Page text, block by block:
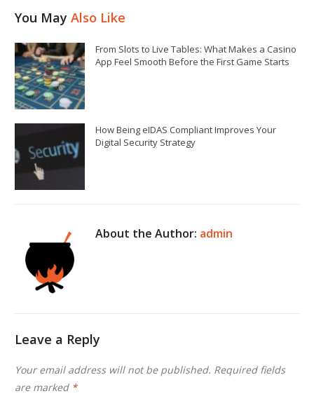
You MayAlso Like
From Slots to Live Tables: What Makes a Casino
App Feel Smooth Before the First Game Starts
How Being eIDAS Compliant Improves Your
Digital Security Strategy
About the Author: admin
Leave a Reply
Your email address will not be published. Required fields
are marked *